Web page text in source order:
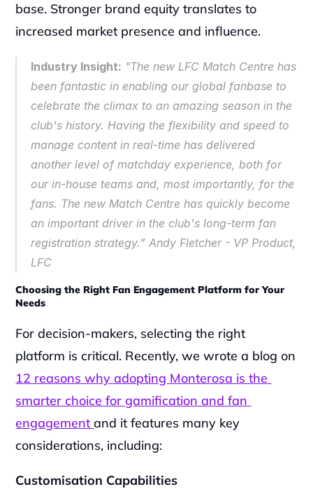
base. Stronger brand equity translates to
increased market presence and influence.
Industry Insight: "The new LFC Match Centre has
been fantastic in enabling our global fanbase to
celebrate the climax to an amazing season in the
club's history. Having the flexibility and speed to
manage content in real-time has delivered
another level of matchday experience, both for
our in-house teams and, most importantly, for the
fans. The new Match Centre has quickly become
an important driver in the club's long-term fan
registration strategy.” Andy Fletcher - VP Product,
LFC
Choosing the Right Fan Engagement Platform for Your
Needs
For decision-makers, selecting the right
12 reasons why adopting Monterosa is the
smarter choice for gamification and fan
engagement and it features many key
considerations, including:
Customisation Capabilities